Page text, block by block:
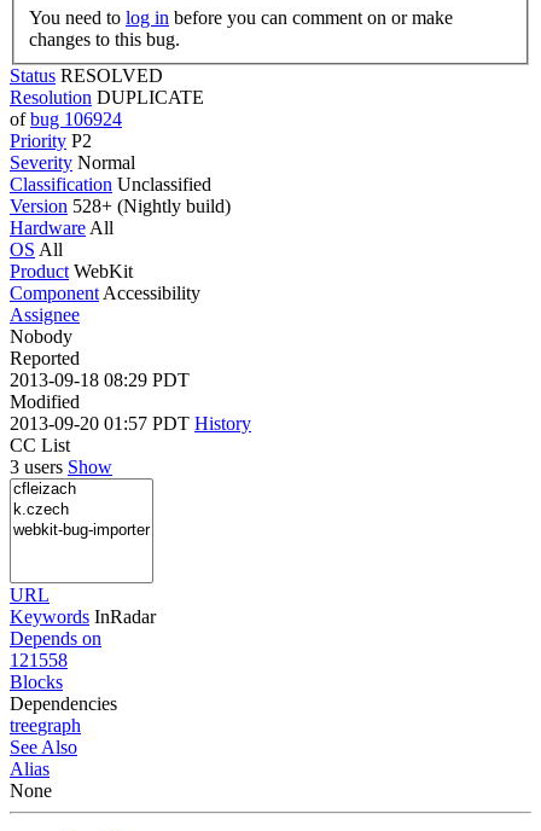
You need to log in
changes to this bug.
Status RESOLVED
Resolution DUPLICATE
ofbug 106924
Priority P2
Severity Normal
Classification Unclassified
Version 528+ (Nightly build)
Hardware All
OS All
Product WebKit
Component Accessibility
Assignee
Nobody
Reported
2013-09-18 08:29 PDT
Modified
2013-09-20 01:57 PDT History
CC List
3 users Show
URL
Keywords InRadar
Depends on
121558
Blocks
Dependencies
treegraph
See Also
Alias
None